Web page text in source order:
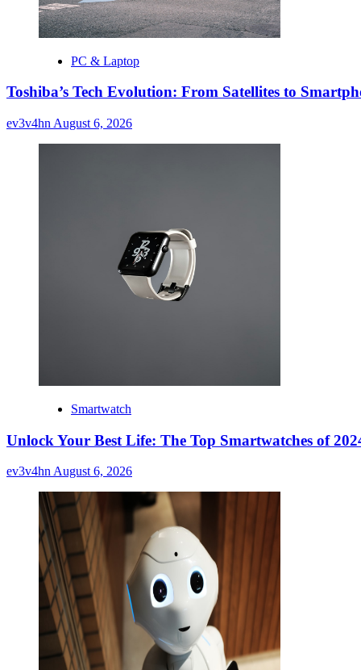
PC & Laptop
Toshiba’s Tech Evolution: From Satellites to
ev3v4hn August 6, 2026
Smartwatch
Unlock Your Best Life: The Top Smartwatches of
ev3v4hnAugust 6, 2026